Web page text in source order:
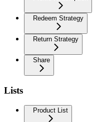
Redeem Strategy
Return Strategy
Share
Lists
Product List